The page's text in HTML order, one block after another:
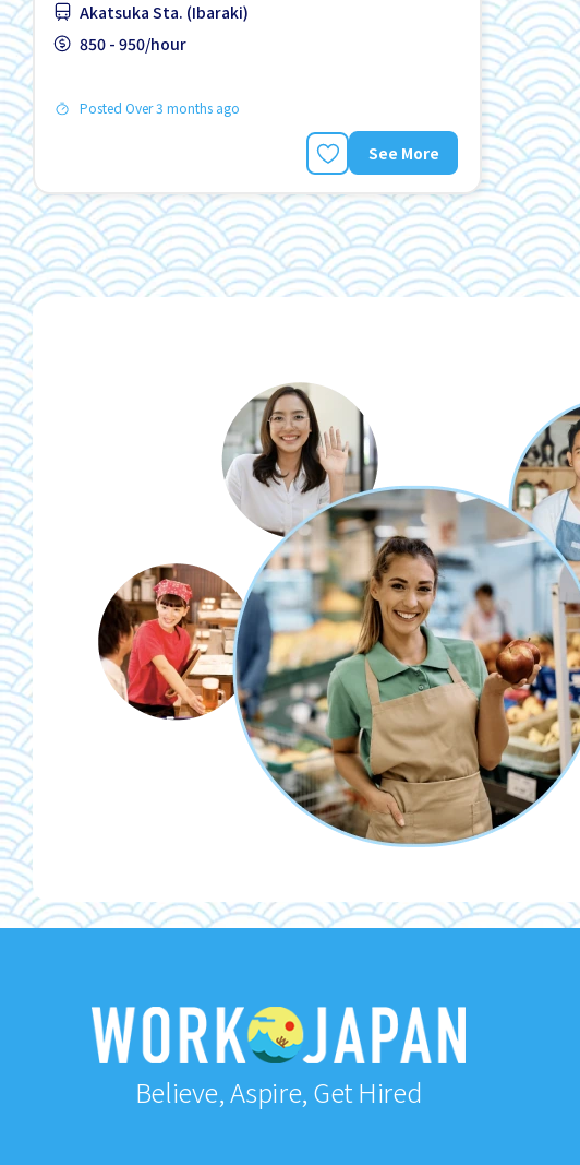
Akatsuka Sta. (Ibaraki)
850 - 950/hour
Posted Over 3 months ago
See More
Believe, Aspire, Get Hired